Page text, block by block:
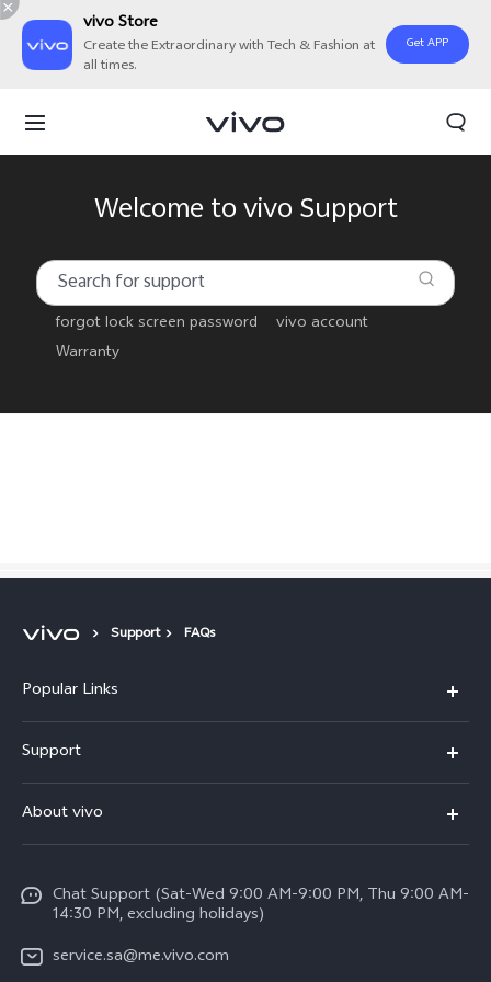
vivo Store
Create the Extraordinary with Tech & Fashion at
all times.
Get APP
Welcome to vivo Support
forgot lock screen password
vivo account
Warranty
Support FAQs
Popular Links
X200 FE (New)
Y39 5G
V50 5G
V40 5G
Support
Service Center
Funtouch OS
System Update
Query of Spare Parts Price
About vivo
Careers at vivo
Legal Notice
Chat Support (Sat-Wed 9:00 AM-9:00 PM, Thu 9:00 AM-
14:30 PM, excluding holidays)
service.sa@me.vivo.com